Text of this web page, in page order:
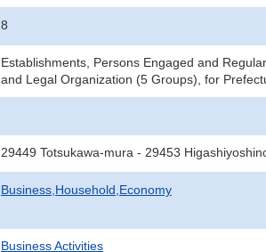
8
Establishments, Persons Engaged and
and Legal Organization (5 Groups), for
29449 Totsukawa-mura - 29453
Business,Household,Economy
Business Activities